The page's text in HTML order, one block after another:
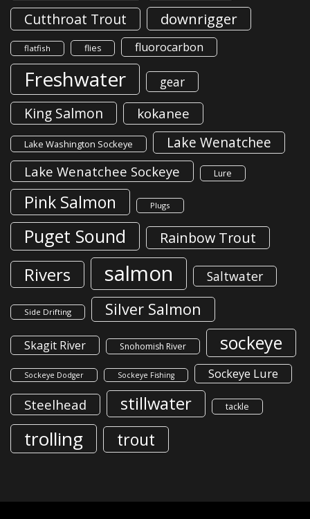
Cutthroat Trout downrigger
flatfish flies fluorocarbon
Freshwater gear
King Salmon kokanee
Lake Washington Sockeye Lake Wenatchee
Lake Wenatchee Sockeye Lure
Pink Salmon Plugs
Puget Sound Rainbow Trout
Rivers salmon Saltwater
Side Drifting Silver Salmon
Skagit River Snohomish River sockeye
Sockeye Dodger Sockeye Fishing Sockeye Lure
Steelhead stillwater tackle
trolling trout